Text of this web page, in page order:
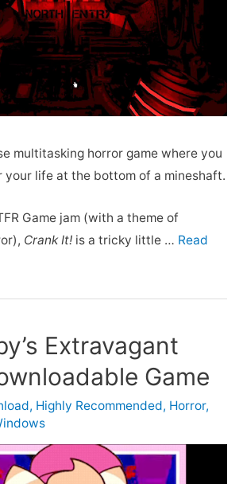
multitasking horror game where you
your life at the bottom of a mineshaft.
Game jam (with a theme of
Crank It! is a tricky little … Read
Extravagant
Game
, Highly Recommended, Horror,